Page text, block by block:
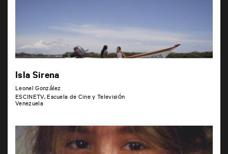
Isla Sirena
Leonel González
ESCINETV, Escuela de Cine y Televisión
Venezuela